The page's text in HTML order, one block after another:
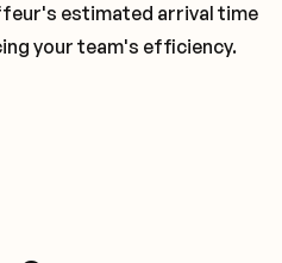
estimated arrival time
your team's efficiency.